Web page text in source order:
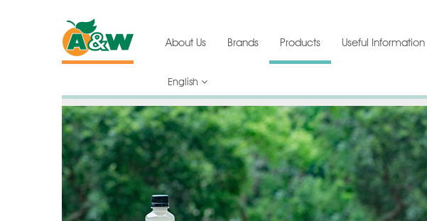
About Us Brands Products Useful Information
English